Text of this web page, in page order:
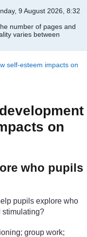
9 August 2026, 8:32
number of pages and
varies between
self-esteem impacts on
on
who pupils
pupils explore who
stimulating?
group work;